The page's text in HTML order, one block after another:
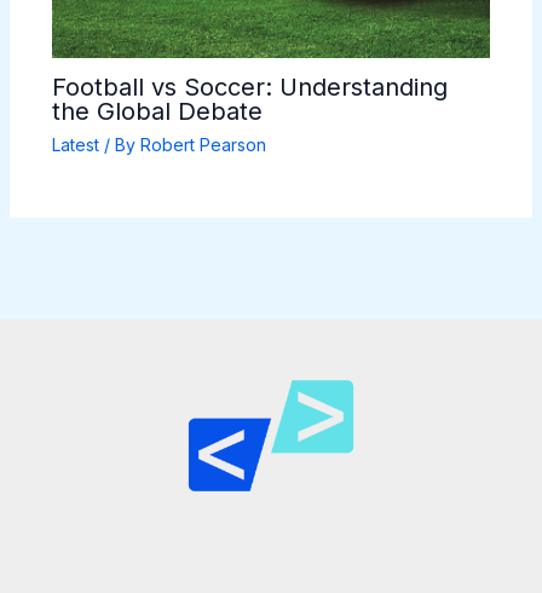
Football vs Soccer: Understanding
the Global Debate
Latest/ By Robert Pearson